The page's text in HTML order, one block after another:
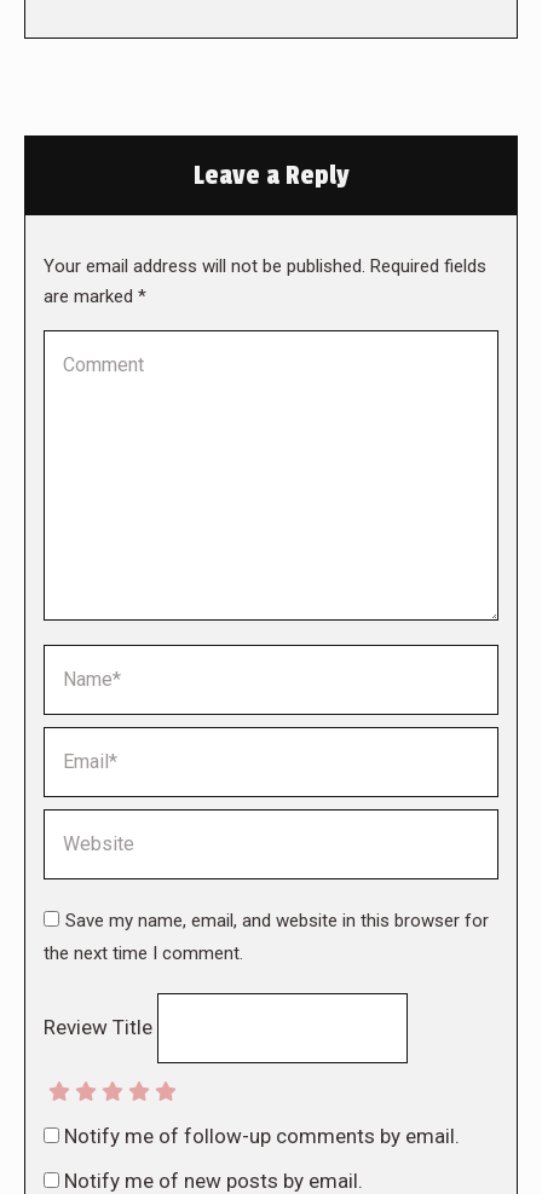
Leave a Reply
Your email address will not be published. Required fields
are marked *
Save my name, email, and website in this browser for
the next time I comment.
Review Title
Notify me of follow-up comments by email.
Notify me of new posts by email.